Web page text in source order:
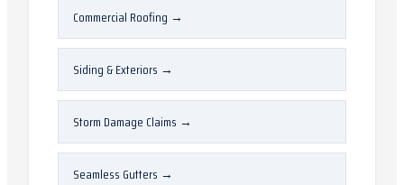
Commercial Roofing →
Siding & Exteriors →
Storm Damage Claims →
Seamless Gutters →